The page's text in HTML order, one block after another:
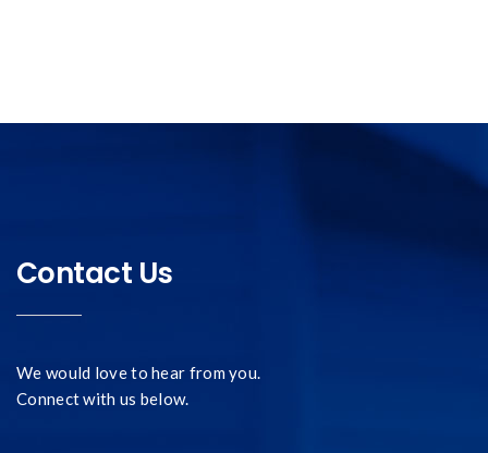
Contact Us
We would love to hear from you.
Connect with us below.